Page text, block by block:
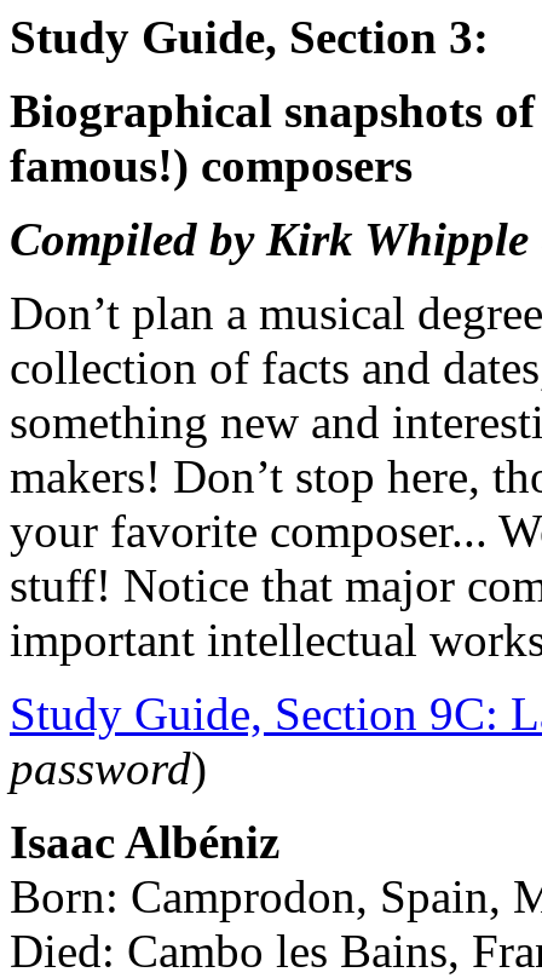
Study Guide, Section 3:
Biographical snapshots
famous!) composers
Compiled by Kirk
Don’t plan a musical
collection of facts and
something new and
makers! Don’t stop here,
your favorite composer...
stuff! Notice that major
important intellectual
Study Guide, Section 9C:
password)
Isaac Albéniz
Born: Camprodon, Spain,
Died: Cambo les Bains,